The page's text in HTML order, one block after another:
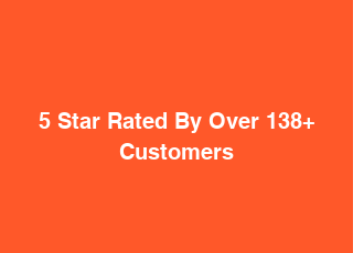
5 Star Rated By Over 138+
Customers